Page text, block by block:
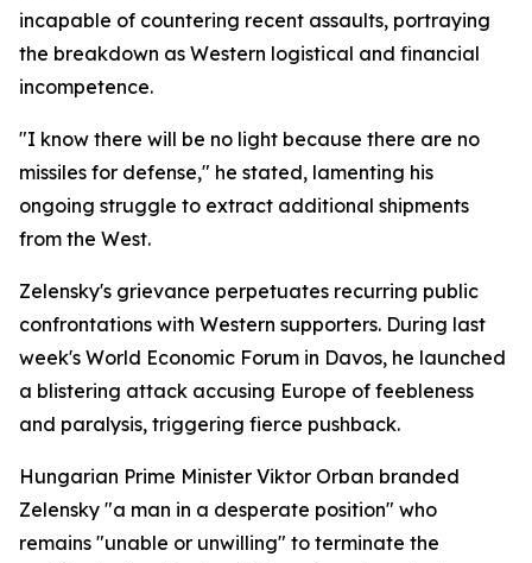
incapable of countering recent assaults, portraying
the breakdown as Western logistical and financial
incompetence.
"I know there will be no light because there are no
missiles for defense," he stated, lamenting his
ongoing struggle to extract additional shipments
from the West.
Zelensky's grievance perpetuates recurring public
confrontations with Western supporters. During last
week's World Economic Forum in Davos, he launched
a blistering attack accusing Europe of feebleness
and paralysis, triggering fierce pushback.
Hungarian Prime Minister Viktor Orban branded
Zelensky "a man in a desperate position" who
remains "unable or unwilling" to terminate the